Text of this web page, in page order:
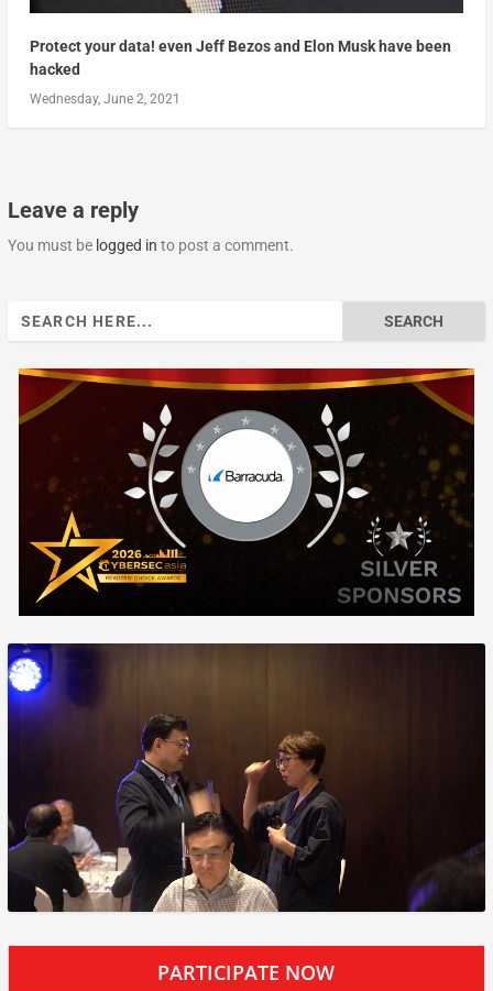
Protect your data! even Jeff Bezos and Elon Musk have been
hacked
Wednesday, June 2, 2021
Leave a reply
You must be logged in to post a comment.
Search
PARTICIPATE NOW